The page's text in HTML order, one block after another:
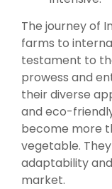
The journey of
farms to
testament to
prowess and
their diverse
and eco-
become more
vegetable.
adaptability
market.